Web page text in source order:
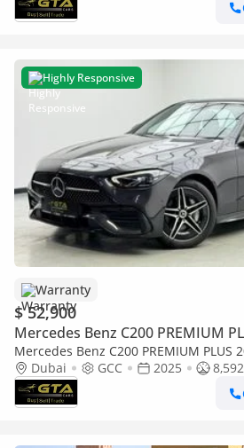
Highly Responsive
Warranty
$ 52,900
Mercedes Benz C200 PREMIUM
Mercedes Benz C200 PREMIUM PLUS
C200, 5 Year Mercedes Warranty +
Mercedes Ser
Dubai GCC 2025